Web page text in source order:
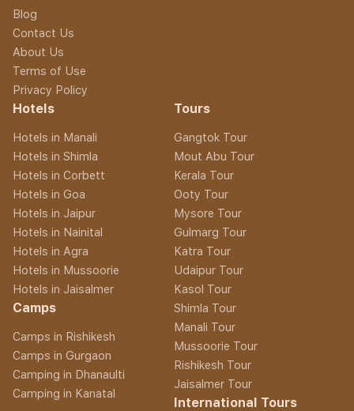
Blog
Contact Us
About Us
Terms of Use
Privacy Policy
Hotels
Hotels in Manali
Hotels in Shimla
Hotels in Corbett
Hotels in Goa
Hotels in Jaipur
Hotels in Nainital
Hotels in Agra
Hotels in Mussoorie
Hotels in Jaisalmer
Camps
Camps in Rishikesh
Camps in Gurgaon
Camping in Dhanaulti
Camping in Kanatal
Tours
Gangtok Tour
Mout Abu Tour
Kerala Tour
Ooty Tour
Mysore Tour
Gulmarg Tour
Katra Tour
Udaipur Tour
Kasol Tour
Shimla Tour
Manali Tour
Mussoorie Tour
Rishikesh Tour
Jaisalmer Tour
International Tours